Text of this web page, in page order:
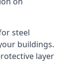
steel
buildings.
layer